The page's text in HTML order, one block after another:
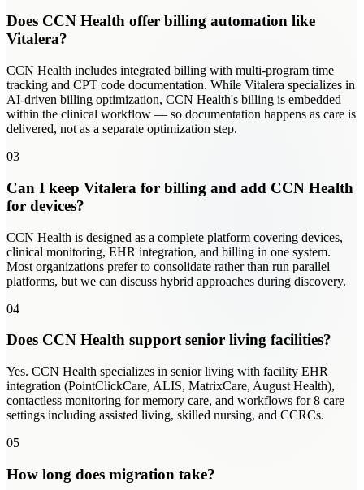
Does CCN Health offer billing automation like
Vitalera?
CCN Health includes integrated billing with multi-program time
tracking and CPT code documentation. While Vitalera specializes in
AI-driven billing optimization, CCN Health's billing is embedded
within the clinical workflow — so documentation happens as care is
delivered, not as a separate optimization step.
03
Can I keep Vitalera for billing and add CCN Health
for devices?
CCN Health is designed as a complete platform covering devices,
clinical monitoring, EHR integration, and billing in one system.
Most organizations prefer to consolidate rather than run parallel
platforms, but we can discuss hybrid approaches during discovery.
04
Does CCN Health support senior living facilities?
Yes. CCN Health specializes in senior living with facility EHR
integration (PointClickCare, ALIS, MatrixCare, August Health),
contactless monitoring for memory care, and workflows for 8 care
settings including assisted living, skilled nursing, and CCRCs.
05
How long does migration take?